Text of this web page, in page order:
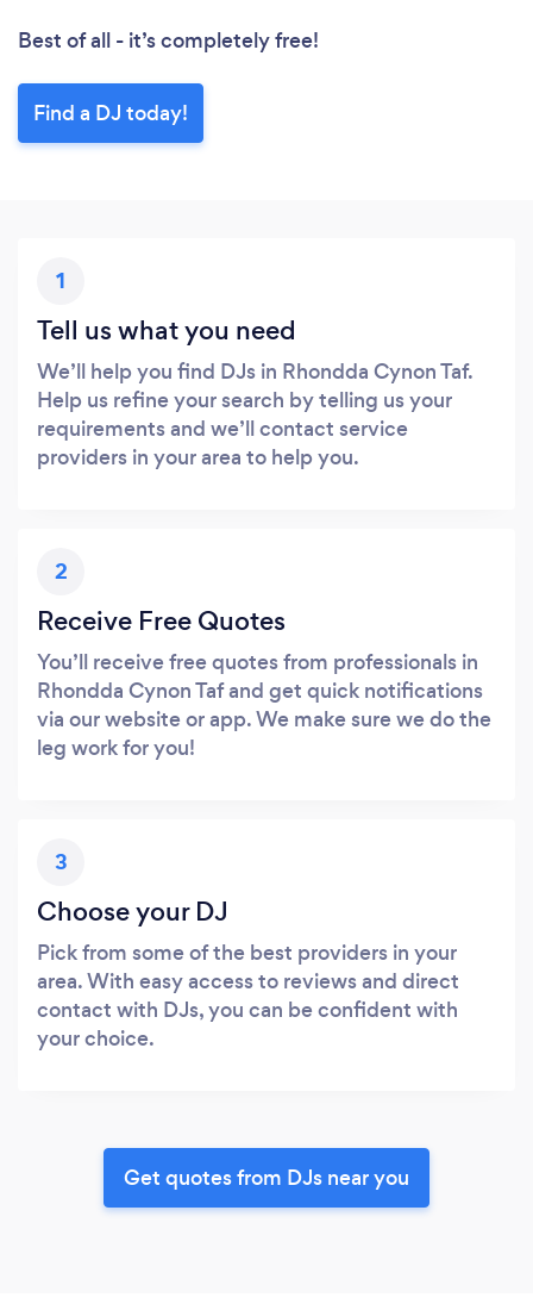
Best of all - it’s completely free!
Find a DJ today!
1
Tell us what you need
We’ll help you find DJs in Rhondda Cynon Taf.
Help us refine your search by telling us your
requirements and we’ll contact service
providers in your area to help you.
2
Receive Free Quotes
You’ll receive free quotes from professionals in
Rhondda Cynon Taf and get quick notifications
via our website or app. We make sure we do the
leg work for you!
3
Choose your DJ
Pick from some of the best providers in your
area. With easy access to reviews and direct
contact with DJs, you can be confident with
your choice.
Get quotes from DJs near you